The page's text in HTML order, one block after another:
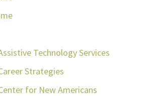
Technology Services
Strategies
for New Americans